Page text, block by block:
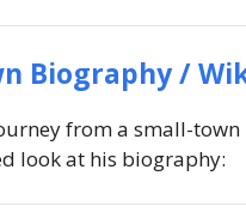
Biography /
from a small-
look at his biography: